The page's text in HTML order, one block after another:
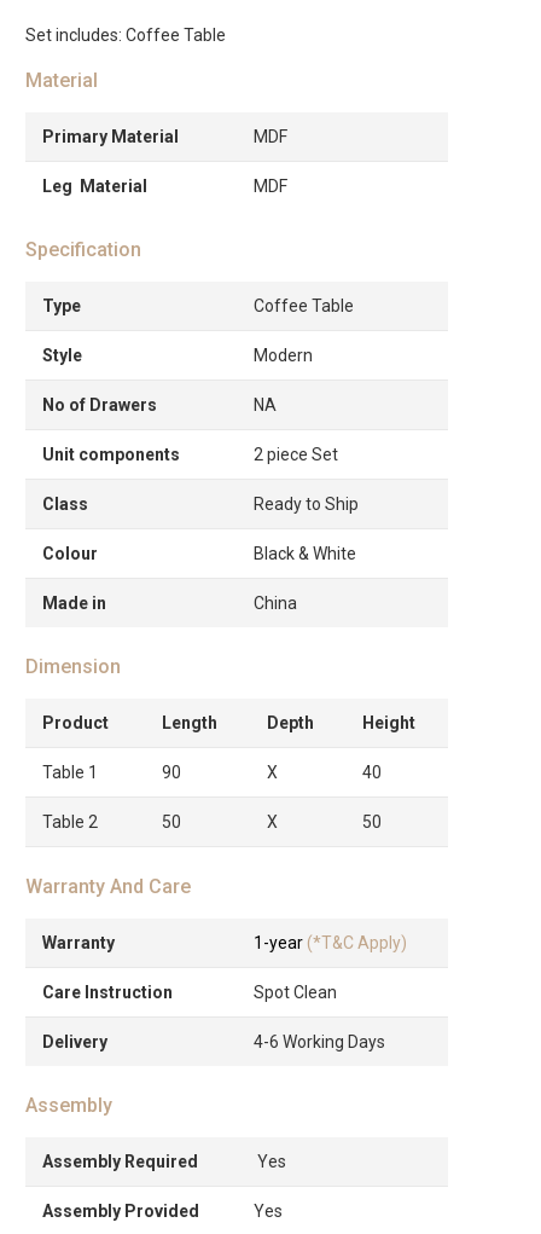
Set includes: Coffee Table
Material
Primary Material MDF
Leg Material MDF
Specification
Type Coffee Table
Style Modern
No of Drawers NA
Unit components 2 piece Set
Class Ready to Ship
Colour Black & White
Made in China
Dimension
Product Length Depth Height
Table 1 90 X 40
Table 2 50 X 50
Warranty And Care
Warranty 1-year (*T&C Apply)
Care Instruction Spot Clean
Delivery 4-6 Working Days
Assembly
Assembly Required Yes
Assembly Provided Yes